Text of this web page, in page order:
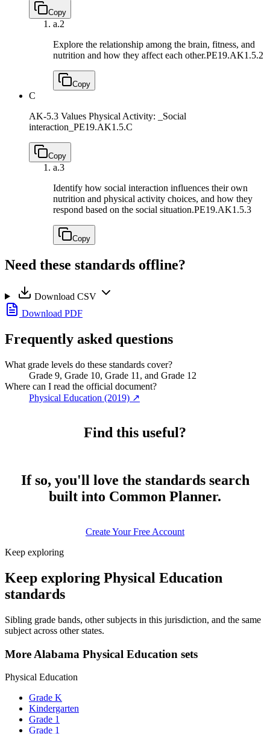
Copy
a.2
Explore the relationship among the brain, fitness, and
nutrition and how they affect each other.PE19.AK1.5.2
Copy
C
AK-5.3 Values Physical Activity: _Social
interaction_ PE19.AK1.5.C
Copy
a.3
Identify how social interaction influences their own
nutrition and physical activity choices, and how they
respond based on the social situation.PE19.AK1.5.3
Copy
Need these standards offline?
Download CSV
Download PDF
Frequently asked questions
What grade levels do these standards cover?
Grade 9, Grade 10, Grade 11, and Grade 12
Where can I read the official document?
Physical Education (2019) ↗
Find this useful?
If so, you'll love the standards search
built into Common Planner.
Create Your Free Account
Keep exploring
Keep exploring Physical Education
standards
Sibling grade bands, other subjects in this jurisdiction, and the same
subject across other states.
More Alabama Physical Education sets
Physical Education
Grade K
Kindergarten
Grade 1
Grade 1